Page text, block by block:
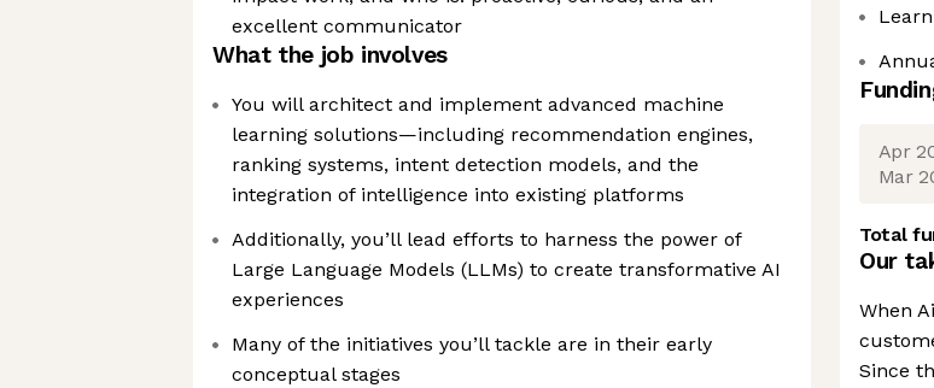
excellent communicator
What the job involves
You will architect and implement advanced machine
learning solutions—including recommendation engines,
ranking systems, intent detection models, and the
integration of intelligence into existing platforms
Additionally, you’ll lead efforts to harness the power of
Large Language Models (LLMs) to create transformative AI
experiences
Many of the initiatives you’ll tackle are in their early
conceptual stages
Apr
Mar
Total
Our
When
Since